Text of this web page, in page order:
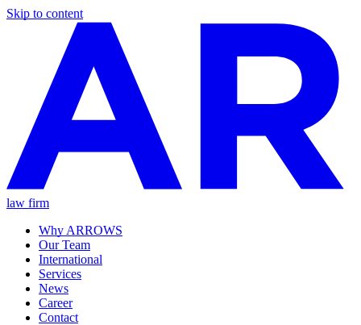
Skip to content
law firm
Why ARROWS
Our Team
International
Services
News
Career
Contact